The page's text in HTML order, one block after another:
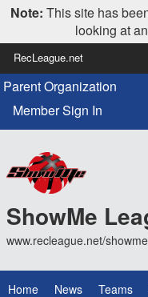
Note: This site has
looking at
RecLeague.net
Parent Organization
Member Sign In
ShowMe
www.recleague.net/
Home News Teams